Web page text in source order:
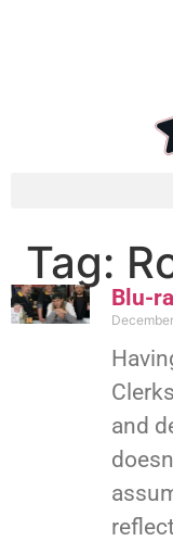
Tag:
Blu-
and